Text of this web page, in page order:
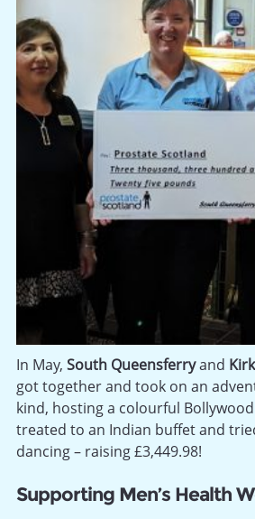
In May, South Queensferryand
got together and took on an
kind, hosting a colourful
treated to an Indian buffet and
dancing – raising £3,449.98!
Supporting Men’s Health